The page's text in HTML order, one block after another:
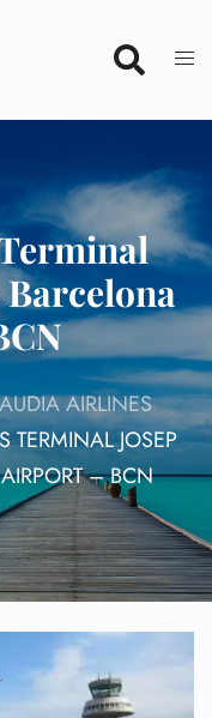
AIRLINES
TERMINAL JOSEP
– BCN